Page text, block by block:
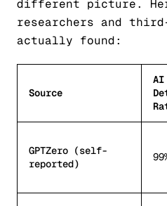
different picture.
researchers and
actually found:
Source
AI
GPTZero (self-
reported)